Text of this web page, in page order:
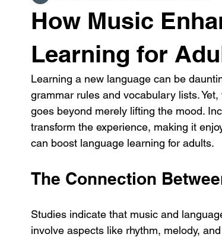
How Music
Learning for
Learning a new language can be
grammar rules and vocabulary lists.
goes beyond merely lifting the mood.
transform the experience, making it
can boost language learning for adults.
The Connection
Studies indicate that music and
involve aspects like rhythm, melody,